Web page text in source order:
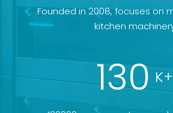
Founded in 2008, focuses on
kitchen
130 K+